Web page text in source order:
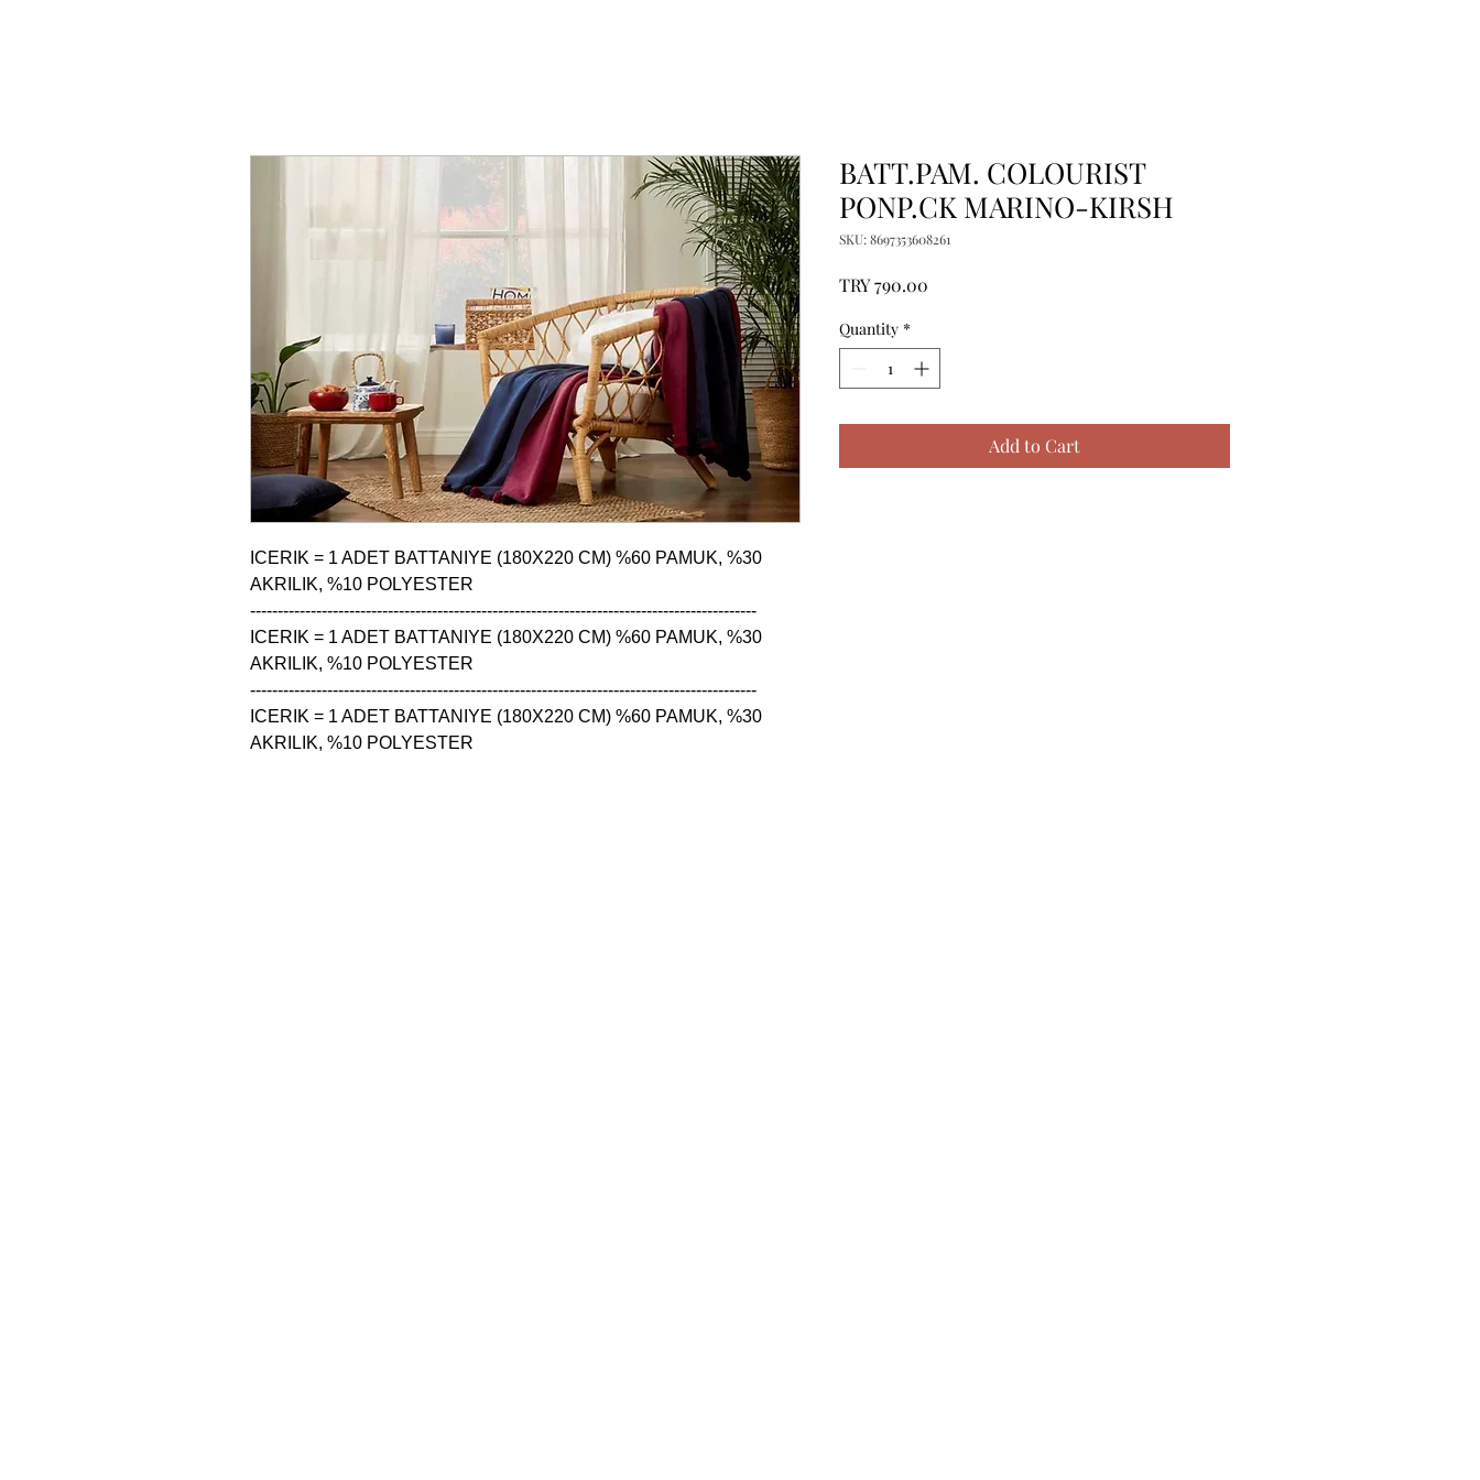
ICERIK = 1 ADET BATTANIYE (180X220 CM) %60 PAMUK, %30
AKRILIK, %10 POLYESTER
--------------------------------------------------------------------------------------------
ICERIK = 1 ADET BATTANIYE (180X220 CM) %60 PAMUK, %30
AKRILIK, %10 POLYESTER
--------------------------------------------------------------------------------------------
ICERIK = 1 ADET BATTANIYE (180X220 CM) %60 PAMUK, %30
AKRILIK, %10 POLYESTER
BATT.PAM. COLOURIST
PONP.CK MARINO-KIRSH
SKU: 8697353608261
TRY 790.00
Quantity *
Add to Cart